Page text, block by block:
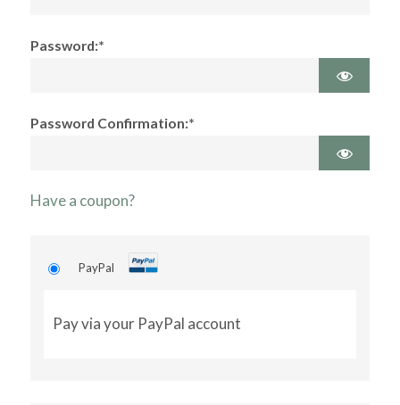
Password:*
Password Confirmation:*
Have a coupon?
PayPal
Pay via your PayPal account